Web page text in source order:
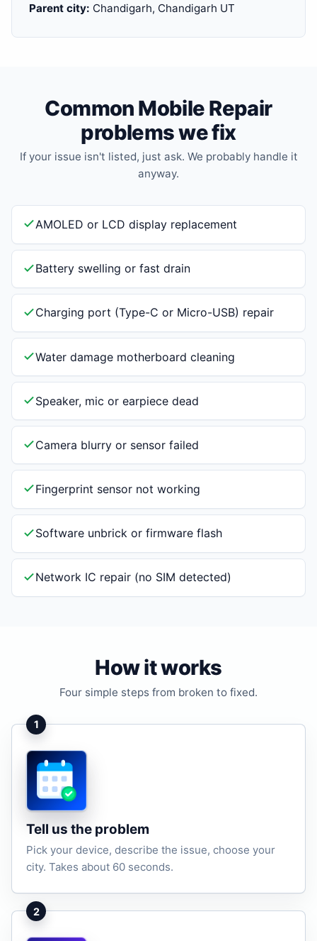
Parent city: Chandigarh, Chandigarh UT
Common Mobile Repair
problems we fix
If your issue isn't listed, just ask. We probably handle it
anyway.
AMOLED or LCD display replacement
Battery swelling or fast drain
Charging port (Type-C or Micro-USB) repair
Water damage motherboard cleaning
Speaker, mic or earpiece dead
Camera blurry or sensor failed
Fingerprint sensor not working
Software unbrick or firmware flash
Network IC repair (no SIM detected)
How it works
Four simple steps from broken to fixed.
1
Tell us the problem
Pick your device, describe the issue, choose your
city. Takes about 60 seconds.
2